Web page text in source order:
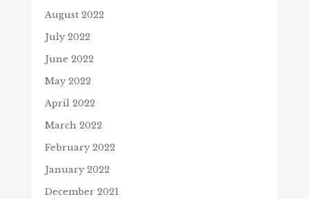
August 2022
July 2022
June 2022
May 2022
April 2022
March 2022
February 2022
January 2022
December 2021